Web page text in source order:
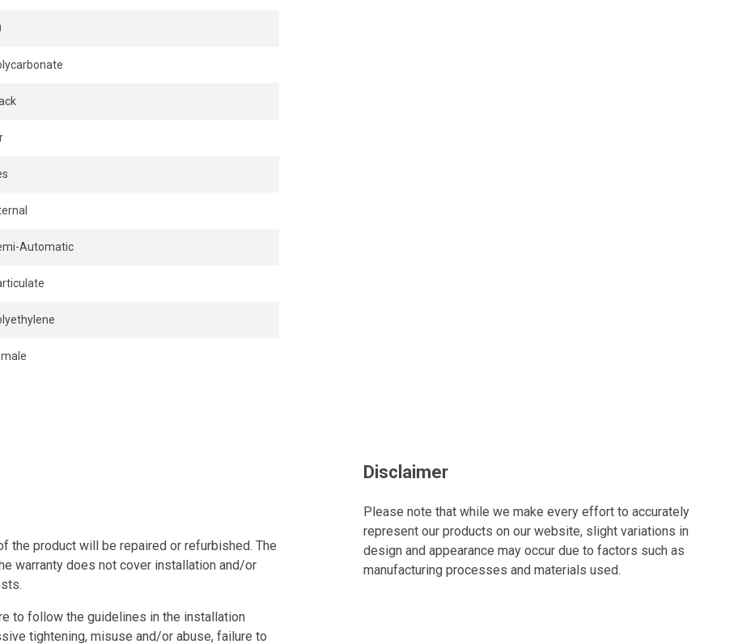
Automatic
the product will be repaired or refurbished. The
warranty does not cover installation and/or
to follow the guidelines in the installation
tightening, misuse and/or abuse, failure to
Disclaimer
Please note that while we make every effort to accurately
represent our products on our website, slight variations in
design and appearance may occur due to factors such as
manufacturing processes and materials used.